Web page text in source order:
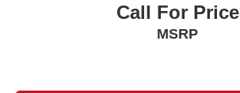
Call For Price
MSRP